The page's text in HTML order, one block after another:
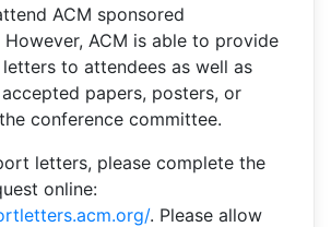
ACM sponsored
However, ACM is able to provide
to attendees as well as
papers, posters, or
conference committee.
letters, please complete the
online:
. Please allow